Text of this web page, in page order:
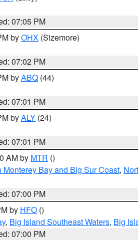
07:05 PM
byOHX (Sizemore)
07:02 PM
byABQ (44)
07:01 PM
byALY (24)
07:01 PM
AM by MTR ()
Monterey Bay and Big Sur Coast,
07:00 PM
by HFO ()
, Big Island Southeast Waters, Big
07:00 PM